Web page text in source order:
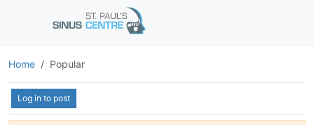
Home Popular
Log in to post